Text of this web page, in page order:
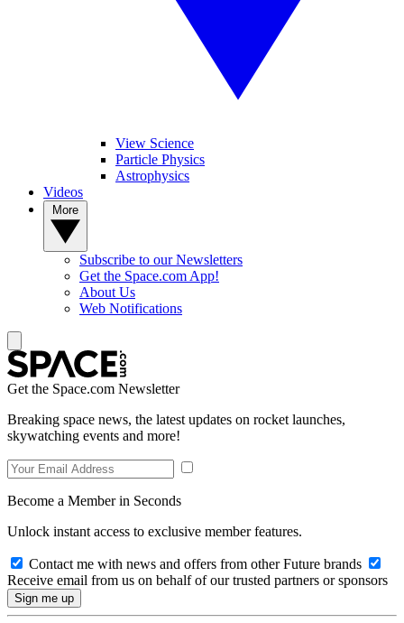
View Science
Particle Physics
Astrophysics
Videos
Subscribe to our Newsletters
Get the Space.com App!
About Us
Web Notifications
Get the Space.com Newsletter
Breaking space news, the latest updates on rocket launches,
skywatching events and more!
Become a Member in Seconds
Unlock instant access to exclusive member features.
Contact me with news and offers from other Future brands
Receive email from us on behalf of our trusted partners or sponsors